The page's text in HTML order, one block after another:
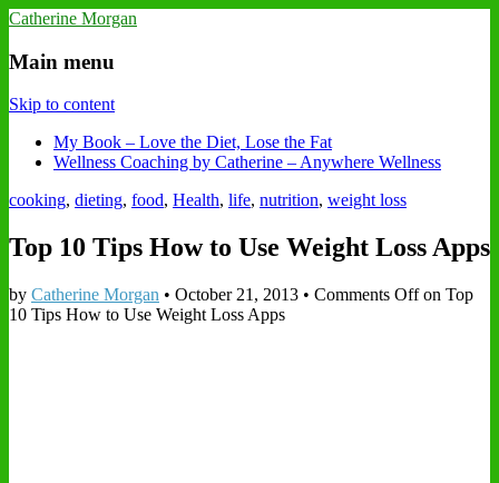
Catherine Morgan
Main menu
Skip to content
My Book – Love the Diet, Lose the Fat
Wellness Coaching by Catherine – Anywhere Wellness
cooking, dieting, food, Health, life, nutrition, weight loss
Top 10 Tips How to Use Weight Loss Apps
by Catherine Morgan • October 21, 2013 • Comments Offon Top
10 Tips How to Use Weight Loss Apps